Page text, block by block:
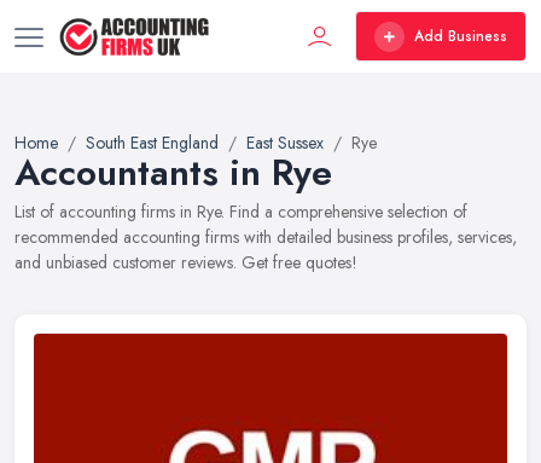
Add Business
Home South East England East Sussex Rye
Accountants in Rye
List of accounting firms in Rye. Find a comprehensive selection of
recommended accounting firms with detailed business profiles, services,
and unbiased customer reviews. Get free quotes!